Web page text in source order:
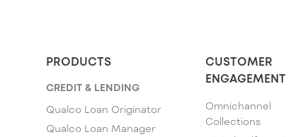
PRODUCTS
CREDIT & LENDING
Qualco Loan Originator
Qualco Loan Manager
CUSTOMER
ENGAGEMENT
Omnichannel
Collections